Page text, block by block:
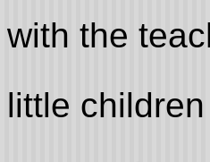
with the
little